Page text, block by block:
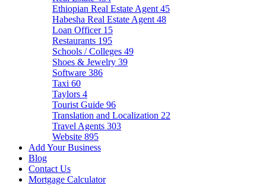
Ethiopian Real Estate Agent 45
Habesha Real Estate Agent 48
Loan Officer 15
Restaurants 195
Schools / Colleges 49
Shoes & Jewelry 39
Software 386
Taxi 60
Taylors 4
Tourist Guide 96
Translation and Localization 22
Travel Agents 303
Website 895
Add Your Business
Blog
Contact Us
Mortgage Calculator